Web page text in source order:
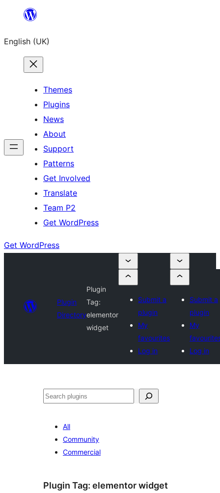
content
English (UK)
Themes
Plugins
News
About
Support
Patterns
Get Involved
Translate
Team P2
Get WordPress
Get WordPress
Plugin
Directory
Plugin
Tag:
elementor
widget
Submit a
plugin
My
favourites
Log in
Submit a
plugin
My
Log in
Search
All
Community
Commercial
Plugin Tag: elementor widget